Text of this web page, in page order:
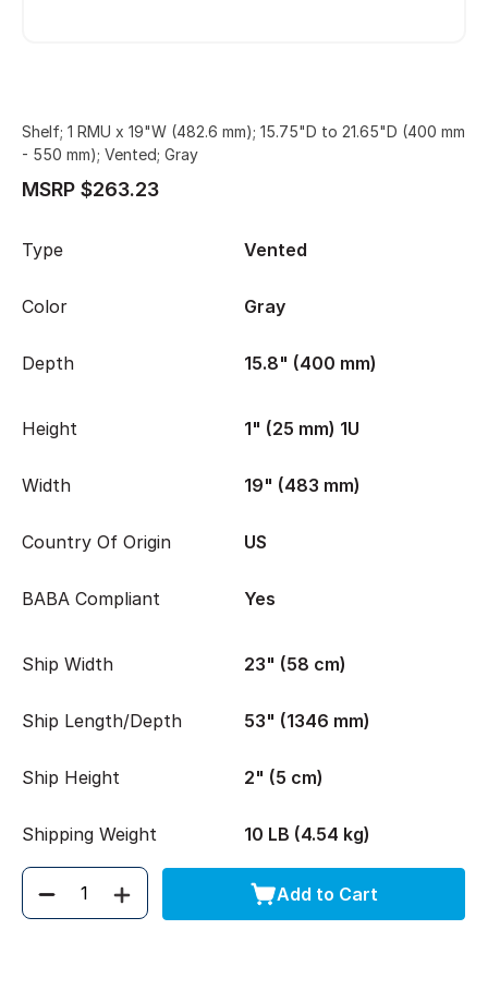
Shelf; 1 RMU x 19"W (482.6 mm); 15.75"D to 21.65"D (400 mm
- 550 mm); Vented; Gray
MSRP $263.23
Type Vented
Color Gray
Depth 15.8" (400 mm)
Height 1" (25 mm) 1U
Width 19" (483 mm)
Country Of Origin US
BABA Compliant Yes
Ship Width 23" (58 cm)
Ship Length/Depth 53" (1346 mm)
Ship Height 2" (5 cm)
Shipping Weight 10 LB (4.54 kg)
Quantity Add to Cart